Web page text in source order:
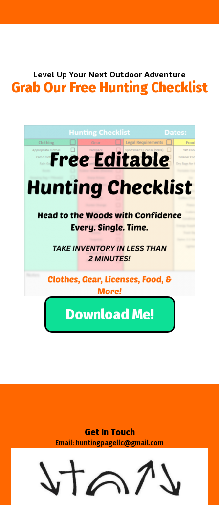
Level Up Your Next Outdoor Adventure
Grab Our Free Hunting Checklist
Download Me!
Get In Touch
Email: huntingpagellc@gmail.com